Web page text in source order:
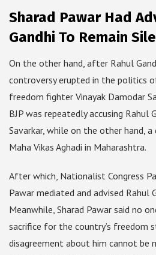
Sharad Pawar Had
Gandhi To Remain
On the other hand, after Rahul
controversy erupted in the politics
freedom fighter Vinayak Damodar
BJP was repeatedly accusing Rahul
Savarkar, while on the other hand,
Maha Vikas Aghadi in Maharashtra.
After which, Nationalist Congress
Pawar mediated and advised Rahul
Meanwhile, Sharad Pawar said no
sacrifice for the country’s freedom
disagreement about him cannot be